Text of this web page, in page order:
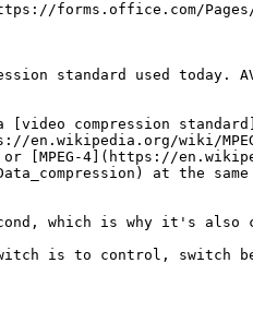
forms.office.com/Pages/
standard used today.
compression standard]
en.wikipedia.org/wiki/
or [MPEG-4](https://
at the
which is why it's also
is to control, switch